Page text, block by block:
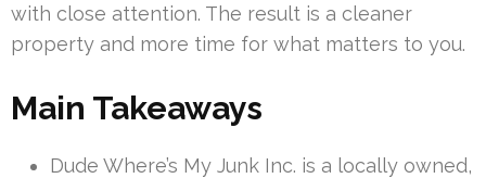
with close attention. The result is a cleaner
property and more time for what matters to you.
Main Takeaways
Dude Where’s My Junk Inc. is a locally owned,